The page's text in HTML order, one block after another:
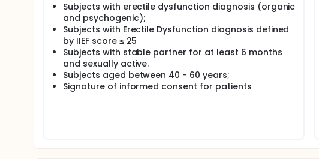
Subjects with erectile dysfunction diagnosis (organic
and psychogenic);
Subjects with Erectile Dysfunction diagnosis defined
by IIEF score ≤ 25
Subjects with stable partner for at least 6 months
and sexually active.
Subjects aged between 40 - 60 years;
Signature of informed consent for patients